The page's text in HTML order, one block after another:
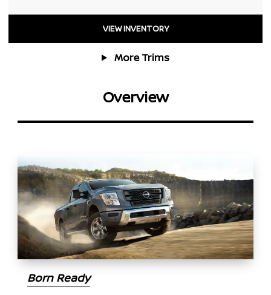
VIEW INVENTORY
More Trims
Overview
Born Ready